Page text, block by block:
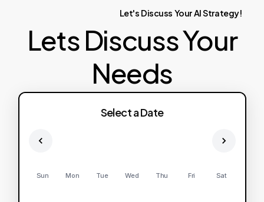
Let's Discuss YourAIStrategy!
Lets Discuss Your
Needs
Select a Date
Sun Mon Tue Wed Thu Fri Sat